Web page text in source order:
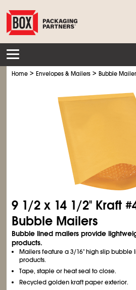
Home >Envelopes & Mailers >Bubble
9 1/2 x 14 1/2" Kraft
Bubble Mailers
Bubble lined mailers provide
products.
Mailers feature a 3/16" high slip bubble
products.
Tape, staple or heat seal to close.
Recycled golden kraft paper exterior.